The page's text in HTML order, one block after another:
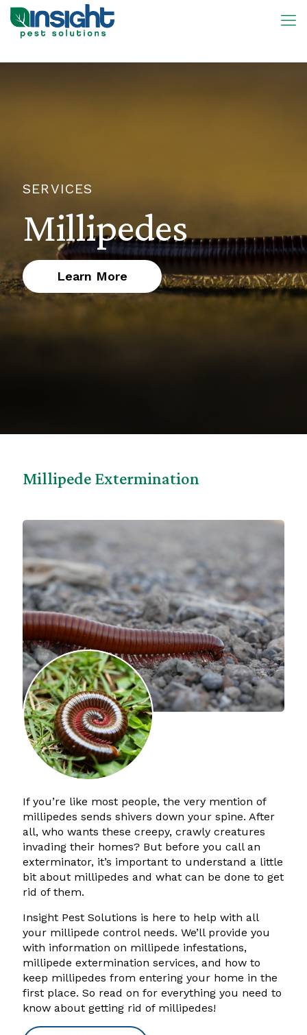
SERVICES
Millipedes
Learn More
Millipede Extermination
If you’re like most people, the very mention of
millipedes sends shivers down your spine. After
all, who wants these creepy, crawly creatures
invading their homes? But before you call an
exterminator, it’s important to understand a little
bit about millipedes and what can be done to get
rid of them.
Insight Pest Solutions is here to help with all
your millipede control needs. We’ll provide you
with information on millipede infestations,
millipede extermination services, and how to
keep millipedes from entering your home in the
first place. So read on for everything you need to
know about getting rid of millipedes!